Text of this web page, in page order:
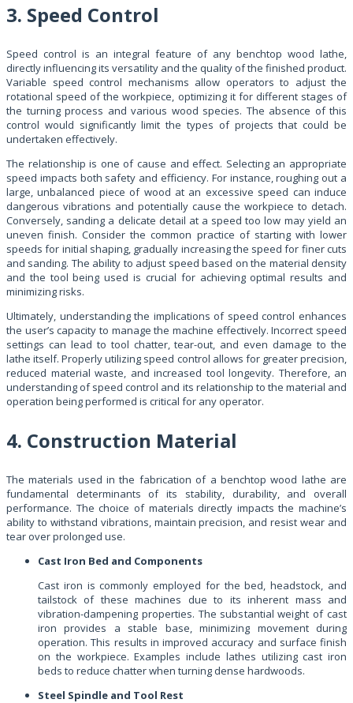
3. Speed Control
Speed control is an integral feature of any benchtop wood lathe,
directly influencing its versatility and the quality of the finished product.
Variable speed control mechanisms allow operators to adjust the
rotational speed of the workpiece, optimizing it for different stages of
the turning process and various wood species. The absence of this
control would significantly limit the types of projects that could be
undertaken effectively.
The relationship is one of cause and effect. Selecting an appropriate
speed impacts both safety and efficiency. For instance, roughing out a
large, unbalanced piece of wood at an excessive speed can induce
dangerous vibrations and potentially cause the workpiece to detach.
Conversely, sanding a delicate detail at a speed too low may yield an
uneven finish. Consider the common practice of starting with lower
speeds for initial shaping, gradually increasing the speed for finer cuts
and sanding. The ability to adjust speed based on the material density
and the tool being used is crucial for achieving optimal results and
minimizing risks.
Ultimately, understanding the implications of speed control enhances
the user’s capacity to manage the machine effectively. Incorrect speed
settings can lead to tool chatter, tear-out, and even damage to the
lathe itself. Properly utilizing speed control allows for greater precision,
reduced material waste, and increased tool longevity. Therefore, an
understanding of speed control and its relationship to the material and
operation being performed is critical for any operator.
4. Construction Material
The materials used in the fabrication of a benchtop wood lathe are
fundamental determinants of its stability, durability, and overall
performance. The choice of materials directly impacts the machine’s
ability to withstand vibrations, maintain precision, and resist wear and
tear over prolonged use.
Cast Iron Bed and Components
Cast iron is commonly employed for the bed, headstock, and
tailstock of these machines due to its inherent mass and
vibration-dampening properties. The substantial weight of cast
iron provides a stable base, minimizing movement during
operation. This results in improved accuracy and surface finish
on the workpiece. Examples include lathes utilizing cast iron
beds to reduce chatter when turning dense hardwoods.
Steel Spindle and Tool Rest